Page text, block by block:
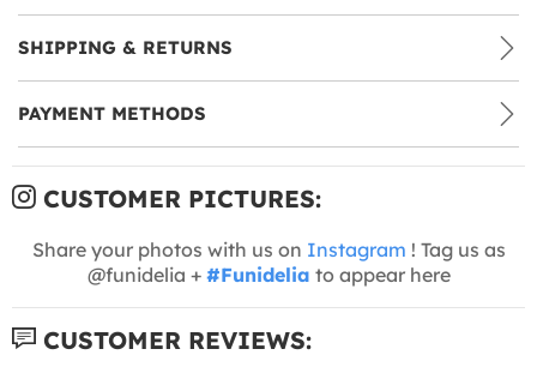
SHIPPING & RETURNS
PAYMENT METHODS
CUSTOMER PICTURES:
Share your photos with us on Instagram ! Tag us as
@funidelia + #Funidelia to appear here
CUSTOMER REVIEWS: